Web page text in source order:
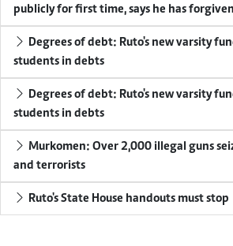
publicly for first time, says he has
Degrees of debt: Ruto's new varsity
students in debts
Degrees of debt: Ruto's new varsity
students in debts
Murkomen: Over 2,000 illegal guns
and terrorists
Ruto's State House handouts must stop